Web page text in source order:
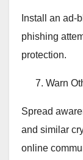
Install an ad-
phishing
protection.
Warn
Spread
and similar
online